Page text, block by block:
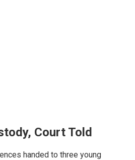
Court Told
handed to three young